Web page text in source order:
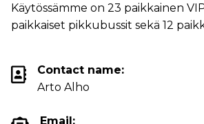
Käytössämme on 23 paikkainen
paikkaiset pikkubussit sekä 12
Contact name:
Arto Alho
Email: